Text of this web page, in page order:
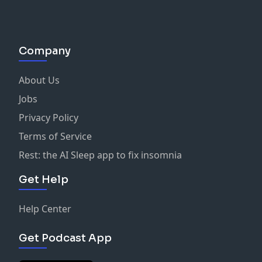
https://www.instagram.com/heaveninaminiskirt/
YouTube:
https://www.youtube.com/@heaveninaminiskirt
Genesis 37-47
Genesis 29:17
Genesis 12:11
Exodus 21:32
Links
https://www.youtube.com/watch?v=VnlqKPIZQzI
https://www.degruyter.com/document/doi/10.18574/
Company
About Us
Jobs
Privacy Policy
Terms of Service
Rest: the AI Sleep app to fix insomnia
Get Help
Help Center
Get Podcast App